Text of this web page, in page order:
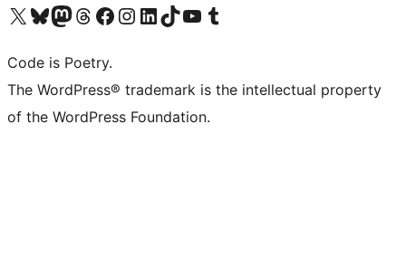
Visit our X (formerly Twitter) account
Visit our Bluesky account
Visit our Mastodon account
Visit our Threads account
Visit our Facebook page
Visit our Instagram account
Visit our LinkedIn account
Visit our TikTok account
Visit our YouTube channel
Visit our Tumblr account
Code is Poetry.
The WordPress® trademark is the intellectual property
of the WordPress Foundation.